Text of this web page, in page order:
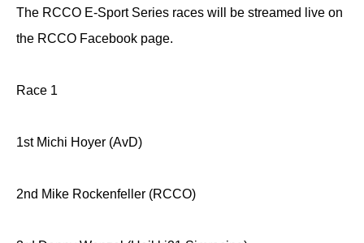
The RCCO E-Sport Series races will be streamed live on
the RCCO Facebook page.
Race 1
1st Michi Hoyer (AvD)
2nd Mike Rockenfeller (RCCO)